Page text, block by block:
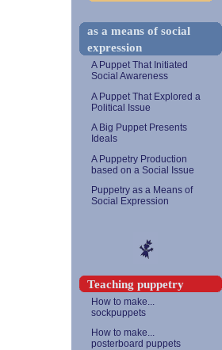
as a means of social
expression
A Puppet That Initiated
Social Awareness
A Puppet That Explored a
Political Issue
A Big Puppet Presents
Ideals
A Puppetry Production
based on a Social Issue
Puppetry as a Means of
Social Expression
Teaching puppetry
How to make...
sockpuppets
How to make...
posterboard puppets